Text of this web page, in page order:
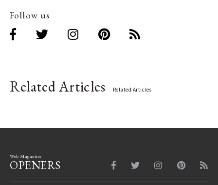
Follow us
Related Articles Related Articles
Web Magazine
OPENERS